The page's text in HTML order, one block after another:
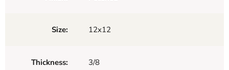
Size: 12x12
Thickness: 3/8